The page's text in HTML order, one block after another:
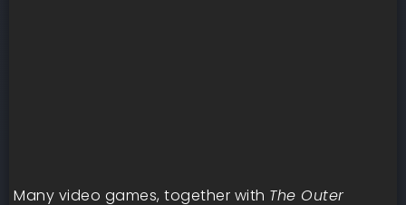
Many video games, together with The Outer